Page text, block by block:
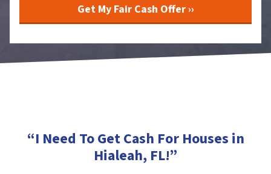
“I Need To Get Cash For Houses in
Hialeah, FL!”